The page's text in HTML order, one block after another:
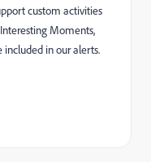
custom activities
Moments,
in our alerts.